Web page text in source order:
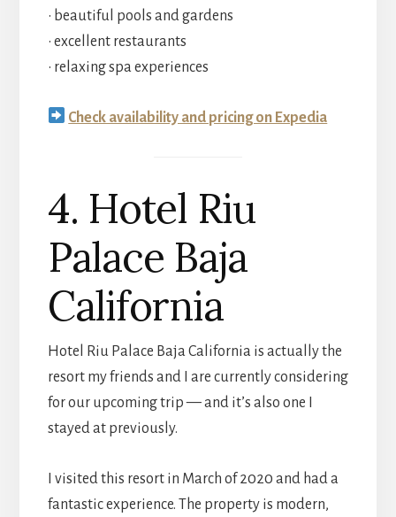
• beautiful pools and gardens
• excellent restaurants
• relaxing spa experiences
Check availability and pricing on Expedia
4. Hotel Riu
Palace Baja
California
Hotel Riu Palace Baja California is actually the
resort my friends and I are currently considering
for our upcoming trip — and it’s also one I
stayed at previously.
I visited this resort in March of 2020 and had a
fantastic experience. The property is modern,